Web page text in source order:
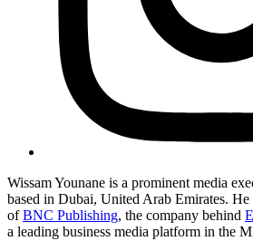
Wissam Younane is a prominent media
based in Dubai, United Arab Emirates.
ofBNC Publishing, the company behind
a leading business media platform in the